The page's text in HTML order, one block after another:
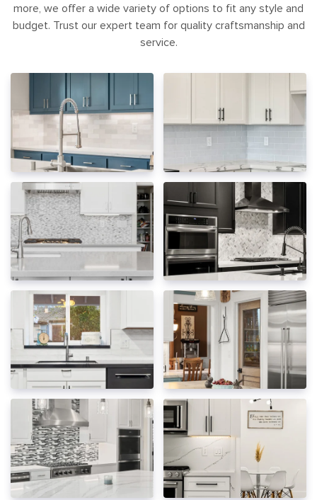
more, we offer a wide variety of options to fit any style and
budget. Trust our expert team for quality craftsmanship and
service.